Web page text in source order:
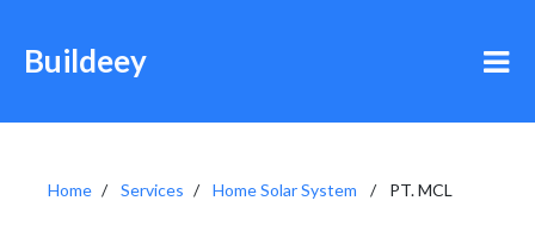
Buildeey
Home Services Home Solar System PT. MCL